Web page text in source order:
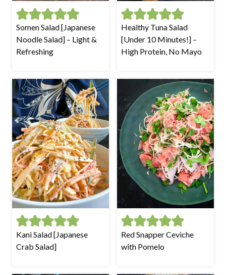
Somen Salad [Japanese
Noodle Salad] – Light &
Refreshing
Healthy Tuna Salad
[Under 10 Minutes!] –
High Protein, No Mayo
Kani Salad [Japanese
Crab Salad]
Red Snapper Ceviche
with Pomelo